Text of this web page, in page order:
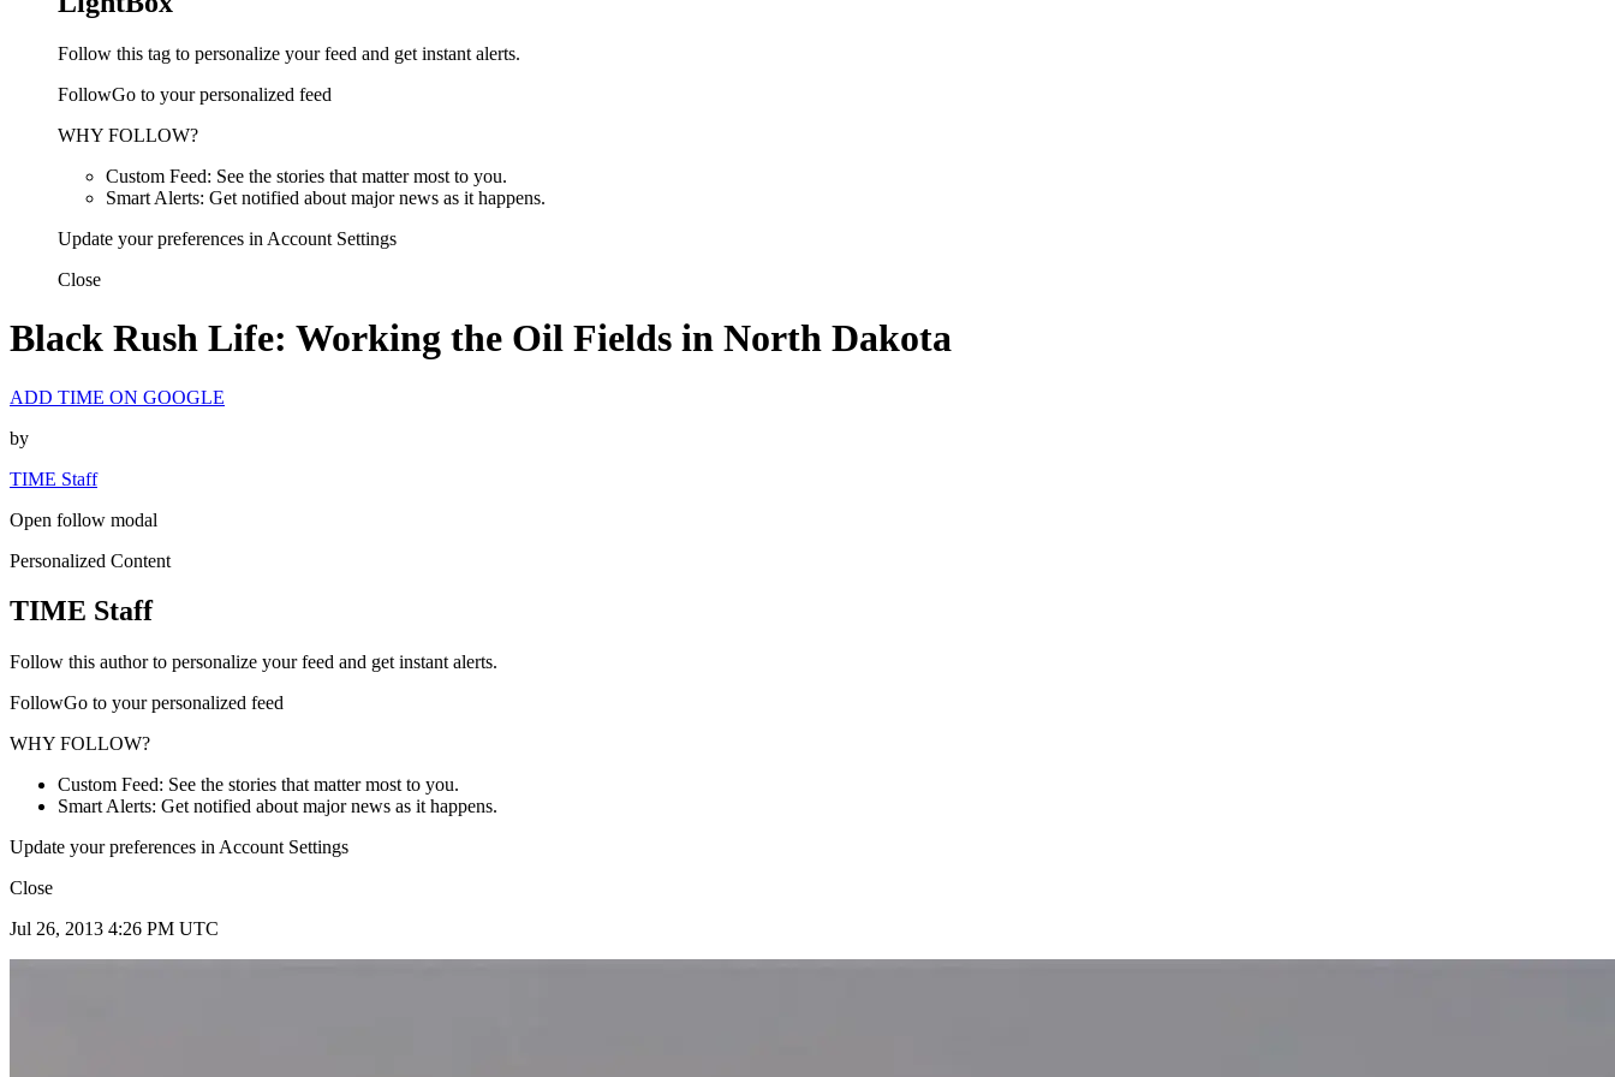
Follow this tag to personalize your feed and get instant alerts.
FollowGo to your personalized feed
WHY FOLLOW?
Custom Feed: See the stories that matter most to you.
Smart Alerts: Get notified about major news as it happens.
Update your preferences in Account Settings
Close
Black Rush Life: Working the Oil Fields in North Dakota
ADD TIME ON GOOGLE
by
TIME Staff
Open follow modal
Personalized Content
TIME Staff
Follow this author to personalize your feed and get instant alerts.
FollowGo to your personalized feed
WHY FOLLOW?
Custom Feed: See the stories that matter most to you.
Smart Alerts: Get notified about major news as it happens.
Update your preferences in Account Settings
Close
Jul 26, 2013 4:26 PM UTC